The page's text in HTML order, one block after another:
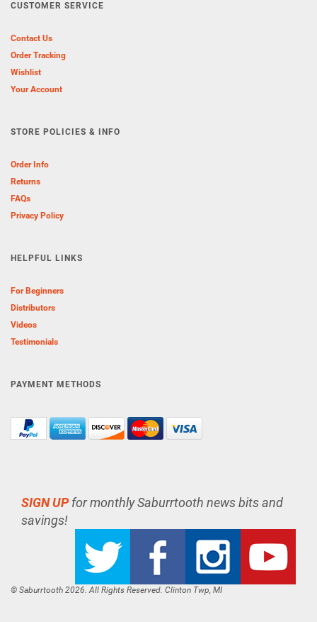
CUSTOMER SERVICE
Contact Us
Order Tracking
Wishlist
Your Account
STORE POLICIES & INFO
Order Info
Returns
FAQs
Privacy Policy
HELPFUL LINKS
For Beginners
Distributors
Videos
Testimonials
PAYMENT METHODS
SIGN UPfor monthly Saburrtooth news bits and
savings!
© Saburrtooth 2026. All Rights Reserved. Clinton Twp, MI